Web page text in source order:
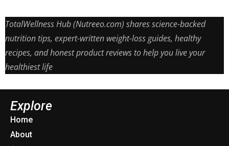
TotalWellness Hub (Nutreeo.com) shares science-backed
nutrition tips, expert-written weight-loss guides, healthy
recipes, and honest product reviews to help you live your
healthiest life
Explore
Home
About